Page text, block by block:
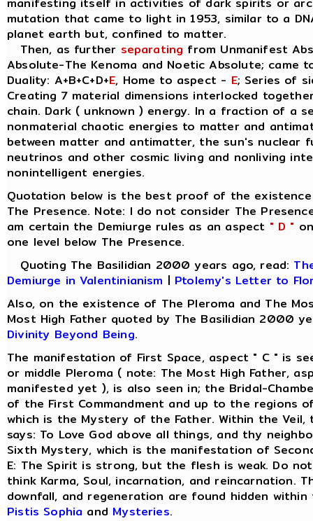
mutation that came to light in 1953, similar to a
planet earth but, confined to matter.
Then, as further separating from Unmanifest
Absolute-The Kenoma and Noetic Absolute; came
Duality: A+B+C+D+E, Home to aspect - E; Series of
Creating 7 material dimensions interlocked
chain. Dark ( unknown ) energy. In a fraction of a
nonmaterial chaotic energies to matter and
between matter and antimatter, the sun's nuclear
neutrinos and other cosmic living and nonliving
nonintelligent energies.
Quotation below is the best proof of the
The Presence. Note: I do not consider The
am certain the Demiurge rules as an aspect " D "
one level below The Presence.
Quoting The Basilidian 2000 years ago, read:
Demiurge in Valentinianism | Ptolemy's Letter to
Also, on the existence of The Pleroma and The
Most High Father quoted by The Basilidian 2000
Divinity Beyond Being.
The manifestation of First Space, aspect " C " is
or middle Pleroma ( note: The Most High Father,
manifested yet ), is also seen in; the Bridal-
of the First Commandment and up to the regions
which is the Mystery of the Father. Within the Veil,
says: To Love God above all things, and thy
Sixth Mystery, which is the manifestation of
E: The Spirit is strong, but the flesh is weak. Do
think Karma, Soul, incarnation, and reincarnation.
downfall, and regeneration are found hidden
Pistis Sophia and Mysteries.